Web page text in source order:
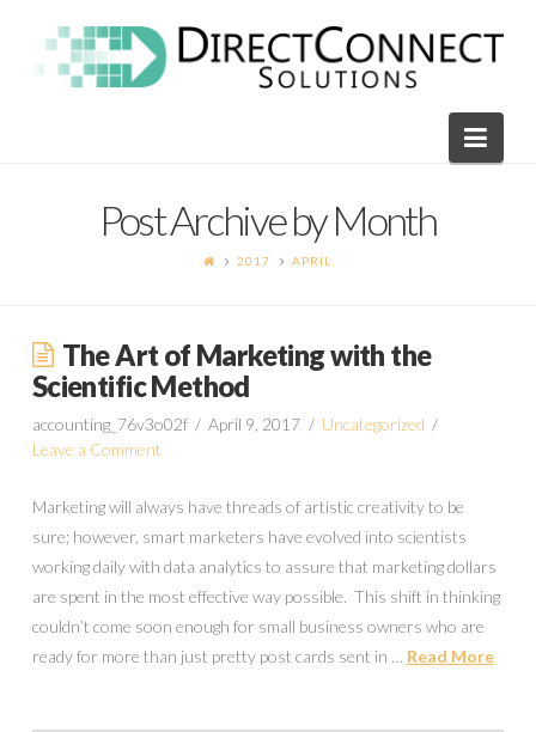
Direct
Connect
Post Archive by Month
2017 APRIL
The Art of Marketing with the
Scientific Method
accounting_76v3o02f April 9, 2017
Uncategorized
Leave a Comment
Marketing will always have threads of artistic creativity to be
sure; however, smart marketers have evolved into scientists
working daily with data analytics to assure that marketing dollars
are spent in the most effective way possible. This shift in thinking
couldn’t come soon enough for small business owners who are
ready for more than just pretty post cards sent in … Read More